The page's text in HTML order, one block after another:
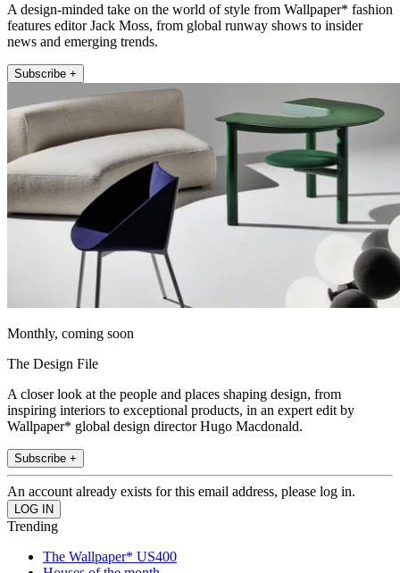
A design-minded take on the world of style from Wallpaper* fashion
features editor Jack Moss, from global runway shows to insider
news and emerging trends.
Subscribe +
Monthly, coming soon
The Design File
A closer look at the people and places shaping design, from
inspiring interiors to exceptional products, in an expert edit by
Wallpaper* global design director Hugo Macdonald.
Subscribe +
An account already exists for this email address, please log in.
Trending
The Wallpaper* US400